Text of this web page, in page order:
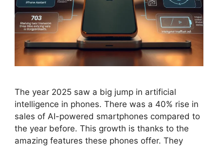
The year 2025 saw a big jump in artificial
intelligence in phones. There was a 40% rise in
sales of AI-powered smartphones compared to
the year before. This growth is thanks to the
amazing features these phones offer. They